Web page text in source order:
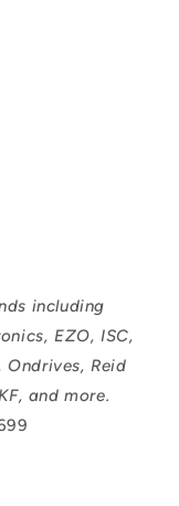
including
EZO, ISC,
Ondrives, Reid
and more.